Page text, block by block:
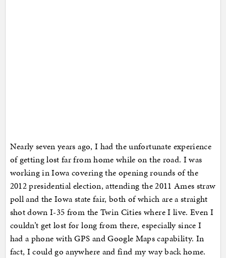
Nearly seven years ago, I had the unfortunate experience
of getting lost far from home while on the road. I was
working in Iowa covering the opening rounds of the
2012 presidential election, attending the 2011 Ames straw
poll and the Iowa state fair, both of which are a straight
shot down I-35 from the Twin Cities where I live. Even I
couldn’t get lost for long from there, especially since I
had a phone with GPS and Google Maps capability. In
fact, I could go anywhere and find my way back home.